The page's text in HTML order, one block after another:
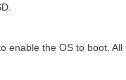
the OS to boot.